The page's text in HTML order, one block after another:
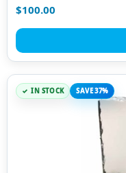
Rated
5.00
$100.00
IN STOCK SAVE 37%